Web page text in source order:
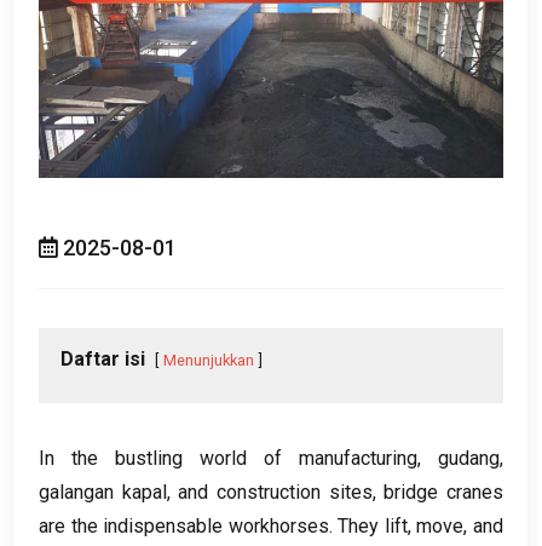
2025-08-01
Daftar isi Menunjukkan
In the bustling world of manufacturing, gudang,
galangan kapal,and construction sites,bridge cranes
are the indispensable workhorses.They lift,move,and